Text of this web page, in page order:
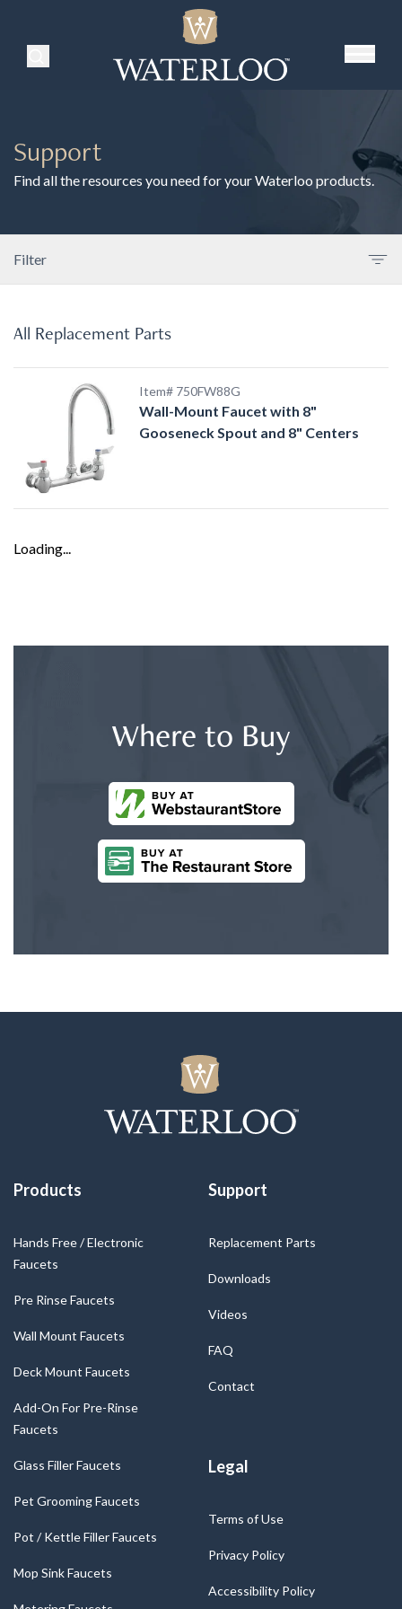
Search Products
Support
Find all the resources you need for your Waterloo products.
Filter
All Replacement Parts
Item# 750FW88G
Wall-Mount Faucet with 8"
Gooseneck Spout and 8" Centers
Loading...
Where to Buy
Products
Hands Free / Electronic
Faucets
Pre Rinse Faucets
Wall Mount Faucets
Deck Mount Faucets
Add-On For Pre-Rinse
Faucets
Glass Filler Faucets
Pet Grooming Faucets
Pot / Kettle Filler Faucets
Mop Sink Faucets
Support
Replacement Parts
Downloads
Videos
FAQ
Contact
Legal
Terms of Use
Privacy Policy
Accessibility Policy